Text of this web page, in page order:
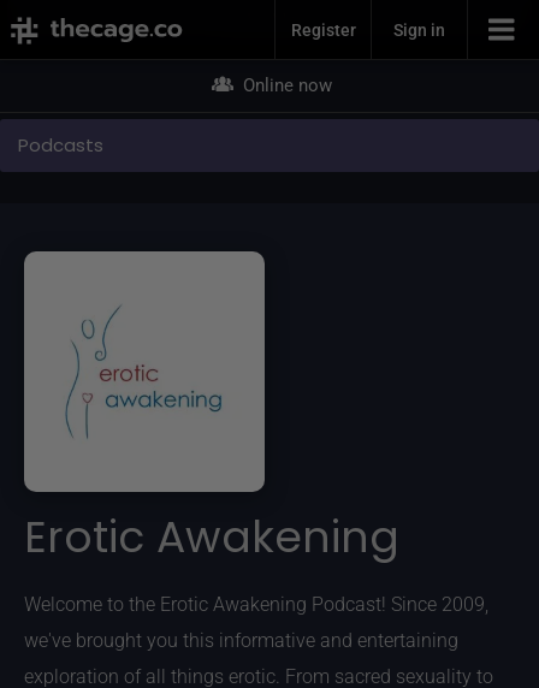
Join NowRegister Sign in
Online now
Podcasts
Erotic Awakening
Welcome to the Erotic Awakening Podcast! Since 2009,
we've brought you this informative and entertaining
exploration of all things erotic. From sacred sexuality to